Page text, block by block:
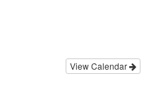
View Calendar